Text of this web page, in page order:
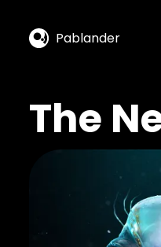
Pablander
The